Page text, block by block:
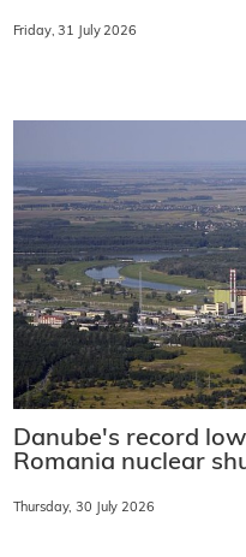
Friday, 31 July 2026
Danube's record
Romania nuclear
Thursday, 30 July 2026